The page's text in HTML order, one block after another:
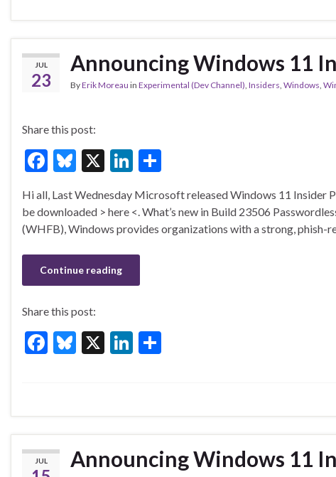
b
o
o
k
ky
dI
n
e
JUL
23
Announcing Windows 11
ByErik Moreau in Experimental (Dev Channel), Insiders, Windows,
Share this post:
F
e
b
o
o
Bl
es
ky
X
Li
ke
dI
n
ar
e
Hi all, Last Wednesday Microsoft released Windows 11 Insider
be downloaded > here <. What’s new in Build 23506
(WHFB), Windows provides organizations with a strong, phish-
Continue reading
Share this post:
F
b
o
o
Bl
ky
X
Li
dI
n
e
JUL Announcing Windows 11